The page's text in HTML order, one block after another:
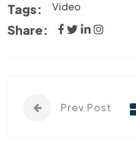
Tags: Video
Share:
Prev Post